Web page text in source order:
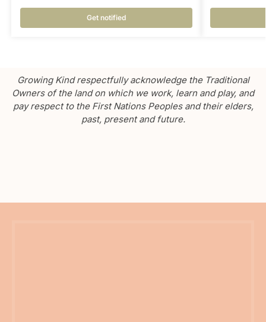
Get notified
Growing Kind respectfully acknowledge the Traditional
Owners of the land on which we work, learn and play, and
pay respect to the First Nations Peoples and their elders,
past, present and future.